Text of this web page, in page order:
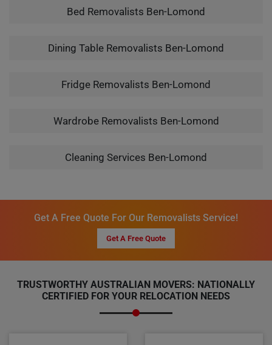
Bed Removalists Ben-Lomond
Dining Table Removalists Ben-Lomond
Fridge Removalists Ben-Lomond
Wardrobe Removalists Ben-Lomond
Cleaning Services Ben-Lomond
Get A Free Quote For Our Removalists Service!
Get A Free Quote
TRUSTWORTHY AUSTRALIAN MOVERS: NATIONALLY
CERTIFIED FOR YOUR RELOCATION NEEDS